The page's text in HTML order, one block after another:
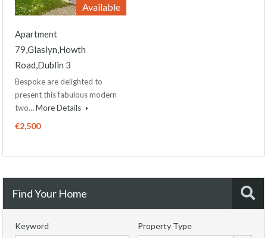
Available
Apartment
79,Glaslyn,Howth
Road,Dublin 3
Bespoke are delighted to
present this fabulous modern
two…More Details
€2,500
Find Your Home
Keyword Property Type